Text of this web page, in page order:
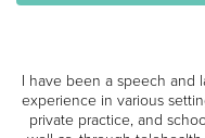
I have been a speech and
experience in various
private practice, and